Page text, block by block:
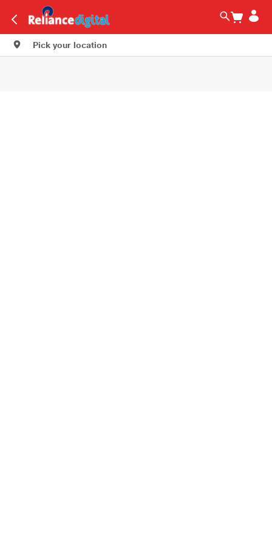
Pick your location